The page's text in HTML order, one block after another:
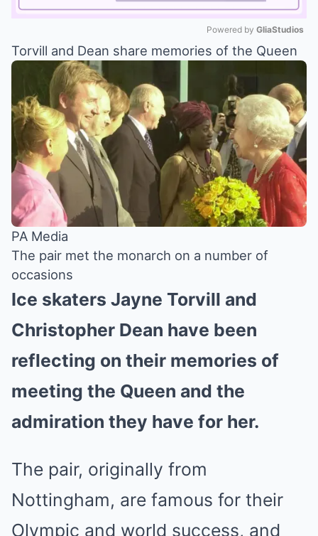
Mute
Powered by GliaStudios
Torvill and Dean share memories of the Queen
PA Media
The pair met the monarch on a number of
occasions
Ice skaters Jayne Torvill and
Christopher Dean have been
reflecting on their memories of
meeting the Queen and the
admiration they have for her.
The pair, originally from
Nottingham, are famous for their
Olympic and world success, and